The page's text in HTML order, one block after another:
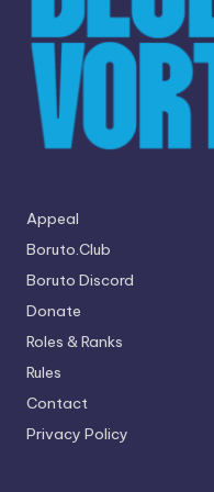
Appeal
Boruto.Club
Boruto Discord
Donate
Roles & Ranks
Rules
Contact
Privacy Policy